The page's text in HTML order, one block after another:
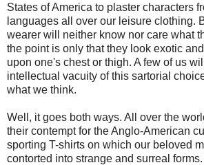
States of America to plaster characters
languages all over our leisure clothing.
wearer will neither know nor care what
the point is only that they look exotic
upon one's chest or thigh. A few of us
intellectual vacuity of this sartorial
what we think.
Well, it goes both ways. All over the
their contempt for the Anglo-American
sporting T-shirts on which our beloved
contorted into strange and surreal